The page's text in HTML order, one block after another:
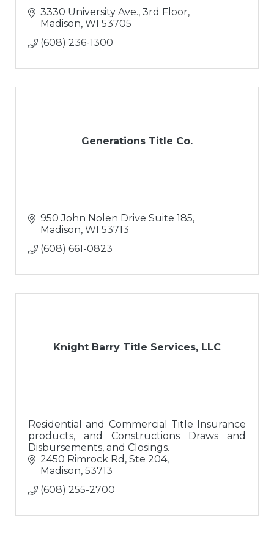
3330 University Ave., 3rd Floor
Madison WI 53705
(608) 236-1300
Generations Title Co.
950 John Nolen Drive Suite 185
Madison WI 53713
(608) 661-0823
Knight Barry Title Services, LLC
Residential and Commercial Title Insurance
products, and Constructions Draws and
Disbursements, and Closings.
2450 Rimrock Rd, Ste 204
Madison 53713
(608) 255-2700